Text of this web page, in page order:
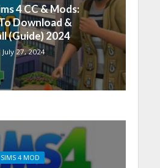
4 CC & Mods:
Download &
(Guide) 2024
July 27, 2024
SIMS 4 MOD